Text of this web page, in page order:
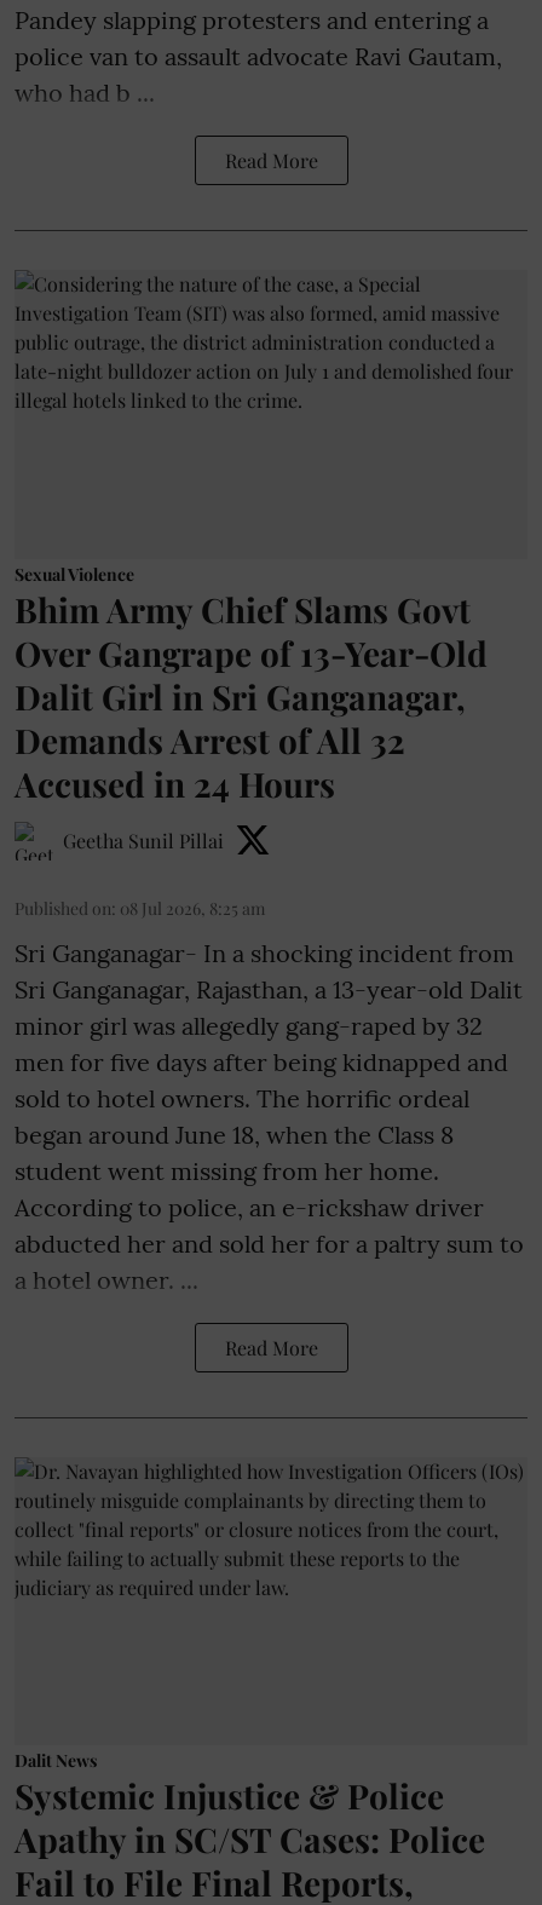
Pandey slapping protesters and entering a
police van to assault advocate Ravi Gautam,
who had b ...
Read More
Sexual Violence
Bhim Army Chief Slams Govt
Over Gangrape of 13-Year-Old
Dalit Girl in Sri Ganganagar,
Demands Arrest of All 32
Accused in 24 Hours
Geetha Sunil Pillai
Published on: 08 Jul 2026, 8:25 am
Sri Ganganagar- In a shocking incident from
Sri Ganganagar, Rajasthan, a 13-year-old Dalit
minor girl was allegedly gang-raped by 32
men for five days after being kidnapped and
sold to hotel owners. The horrific ordeal
began around June 18, when the Class 8
student went missing from her home.
According to police, an e-rickshaw driver
abducted her and sold her for a paltry sum to
a hotel owner. ...
Read More
Dalit News
Systemic Injustice & Police
Apathy in SC/ST Cases: Police
Fail to File Final Reports,